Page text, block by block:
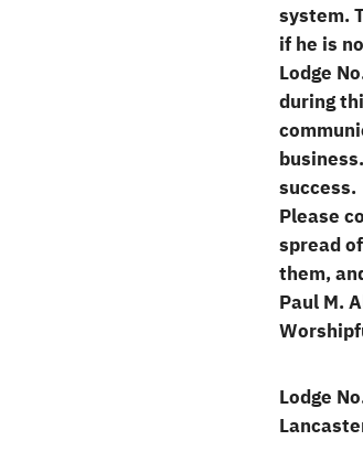
system.
if he is
Lodge
during
success.
Please
spread
them,
Paul M.
Lodge